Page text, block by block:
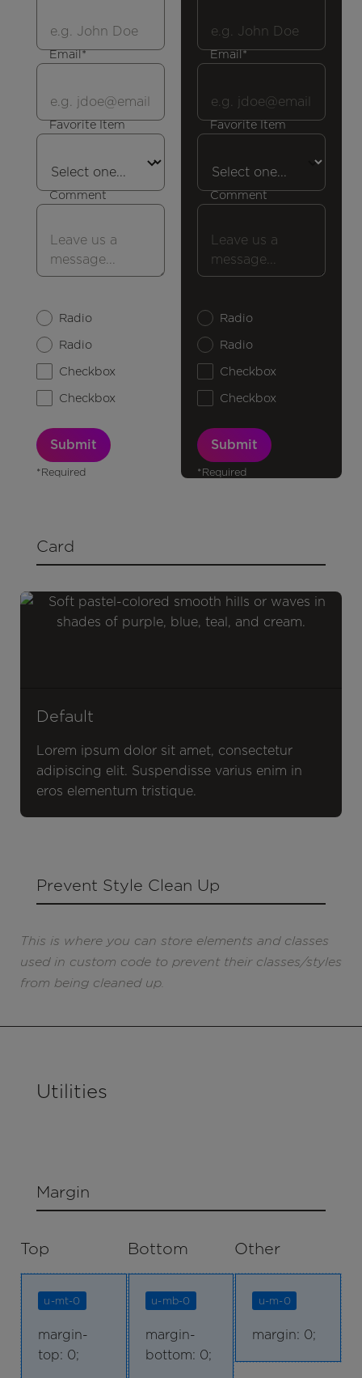
Email*
Favorite Item
Comment
Radio
Radio
Checkbox
Checkbox
*Required
Email*
Favorite Item
Comment
Radio
Radio
Checkbox
Checkbox
*Required
Card
Default
Lorem ipsum dolor sit amet, consectetur
adipiscing elit. Suspendisse varius enim in
eros elementum tristique.
Prevent Style Clean Up
This is where you can store elements and classes
used in custom code to prevent their classes/styles
from being cleaned up.
Utilities
Margin
Top
u-mt-0
margin-
top: 0;
Bottom
u-mb-0
margin-
bottom: 0;
Other
u-m-0
margin: 0;